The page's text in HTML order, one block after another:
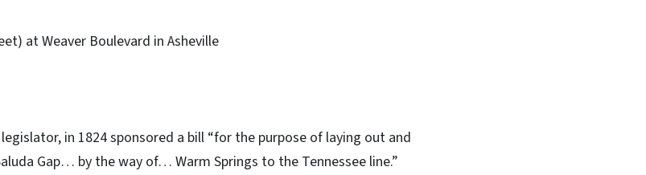
at Weaver Boulevard in Asheville
in 1824 sponsored a bill “for the purpose of laying out and
Gap… by the way of… Warm Springs to the Tennessee line.”